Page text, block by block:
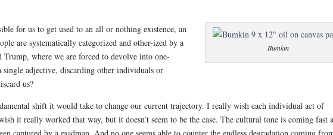
Bumkin
for us to get used to an all or nothing existence, an
are systematically categorized and other-ized by a
Trump, where we are forced to devolve into one-
single adjective, discarding other individuals or
us?
shift it would take to change our current trajectory. I really wish each individual act of
it really worked that way, but it doesn’t seem to be the case. The cultural tone is coming fast